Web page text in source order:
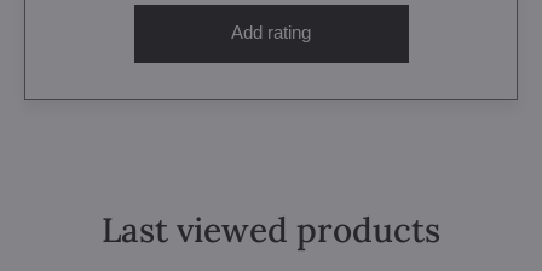
Add rating
Last viewed products